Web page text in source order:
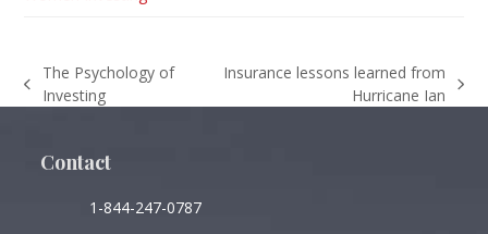
previous
The Psychology of
Investing
Insurance lessons learned from
Hurricane Ian
Contact
1-844-247-0787